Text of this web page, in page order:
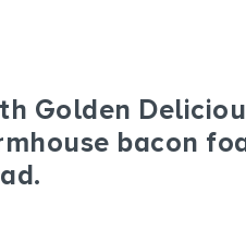
Golden
bacon